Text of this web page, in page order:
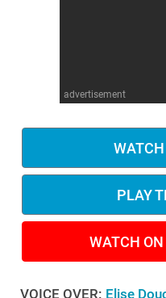
advertisement
PLAY
WATCH
VOICE OVER: Elise